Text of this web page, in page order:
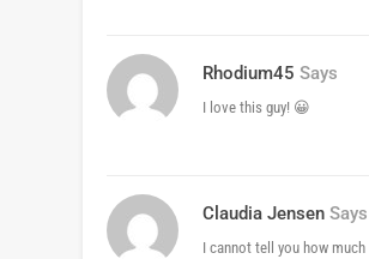
Rhodium45 Says
I love this guy! 😀
Claudia Jensen Says
I cannot tell you how